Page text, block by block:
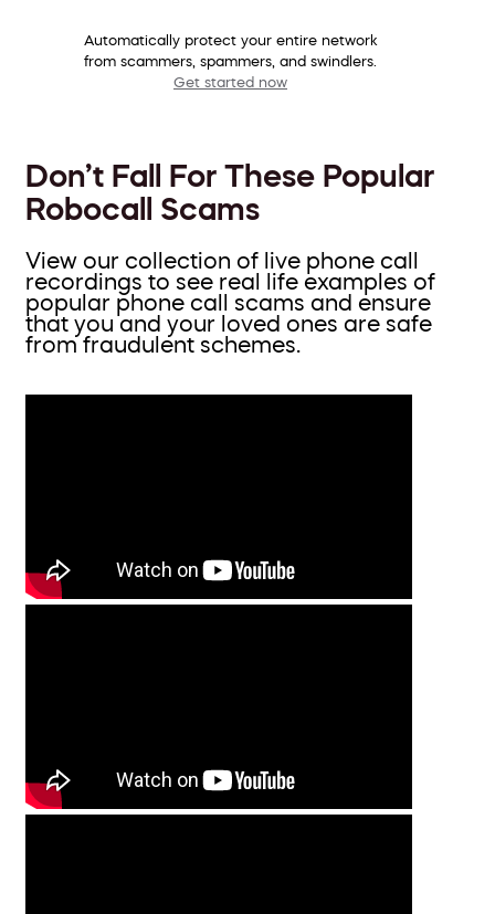
Automatically protect your entire network
from scammers, spammers, and swindlers.
Get started now
Don’t Fall For These Popular
Robocall Scams
View our collection of live phone call
recordings to see real life examples of
popular phone call scams and ensure
that you and your loved ones are safe
from fraudulent schemes.